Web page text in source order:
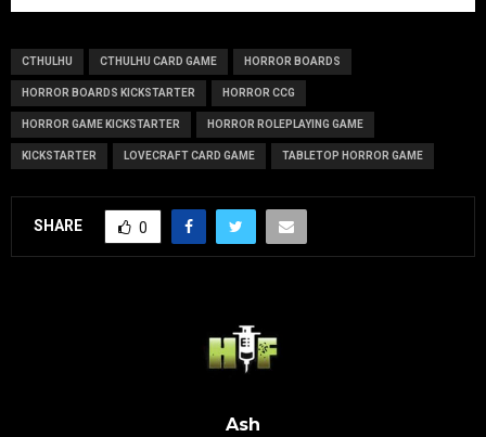
CTHULHU CTHULHU CARD GAME HORROR BOARDS
HORROR BOARDS KICKSTARTER HORROR CCG
HORROR GAME KICKSTARTER HORROR ROLEPLAYING GAME
KICKSTARTER LOVECRAFT CARD GAME TABLETOP HORROR GAME
SHARE 0
Ash